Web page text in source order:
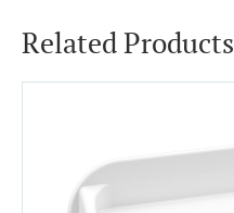
Related Products